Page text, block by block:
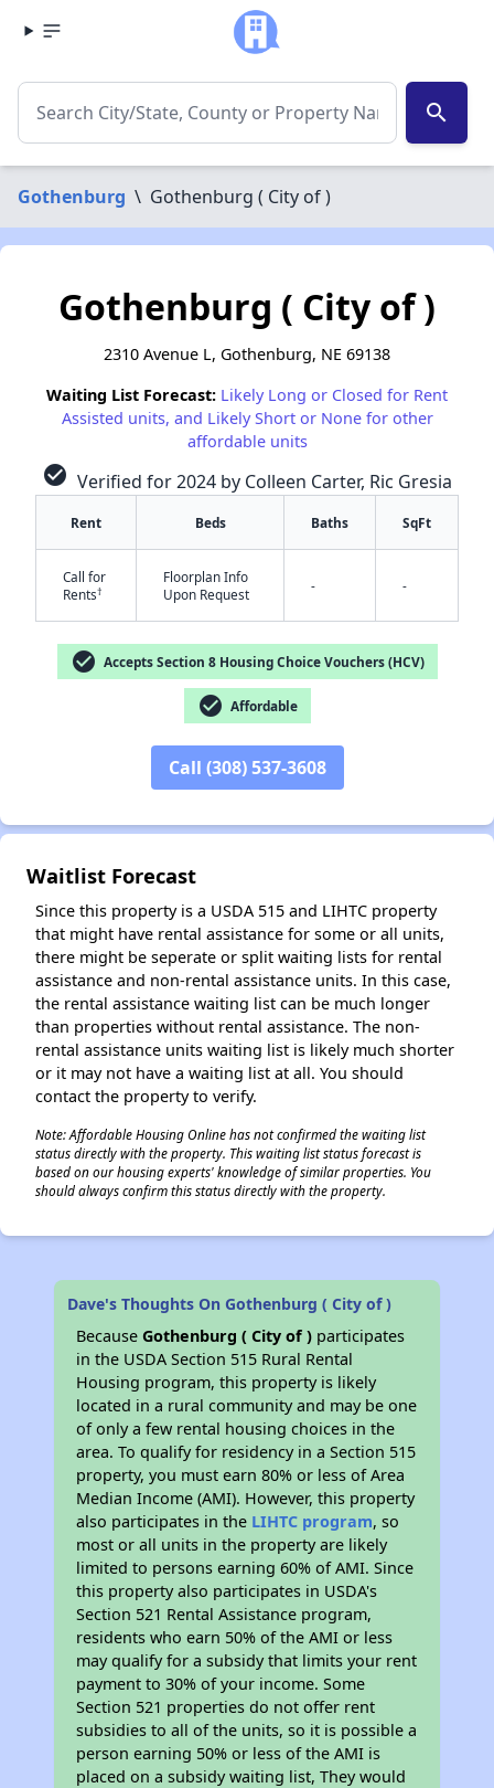
search
Gothenburg \ Gothenburg ( City of )
Gothenburg ( City of )
2310 Avenue L, Gothenburg, NE 69138
Waiting List Forecast: Likely Long or Closed for Rent
Assisted units, and Likely Short or None for other
affordable units
check_circle Verified for 2024 by Colleen Carter, Ric Gresia
Rent Beds Baths SqFt
Call for
Rents†
Floorplan Info
Upon Request
- -
check_circle Accepts Section 8 Housing Choice Vouchers (HCV)
check_circle Affordable
Call (308) 537-3608
Waitlist Forecast
Since this property is a USDA 515 and LIHTC property
that might have rental assistance for some or all units,
there might be seperate or split waiting lists for rental
assistance and non-rental assistance units. In this case,
the rental assistance waiting list can be much longer
than properties without rental assistance. The non-
rental assistance units waiting list is likely much shorter
or it may not have a waiting list at all. You should
contact the property to verify.
Note: Affordable Housing Online has not confirmed the waiting list
status directly with the property. This waiting list status forecast is
based on our housing experts' knowledge of similar properties. You
should always confirm this status directly with the property.
Dave's Thoughts On Gothenburg ( City of )
BecauseGothenburg ( City of ) participates
in the USDA Section 515 Rural Rental
Housing program, this property is likely
located in a rural community and may be one
of only a few rental housing choices in the
area. To qualify for residency in a Section 515
property, you must earn 80% or less of Area
Median Income (AMI). However, this property
also participates in the LIHTC program, so
most or all units in the property are likely
limited to persons earning 60% of AMI. Since
this property also participates in USDA's
Section 521 Rental Assistance program,
residents who earn 50% of the AMI or less
may qualify for a subsidy that limits your rent
payment to 30% of your income. Some
Section 521 properties do not offer rent
subsidies to all of the units, so it is possible a
person earning 50% or less of the AMI is
placed on a subsidy waiting list, They would